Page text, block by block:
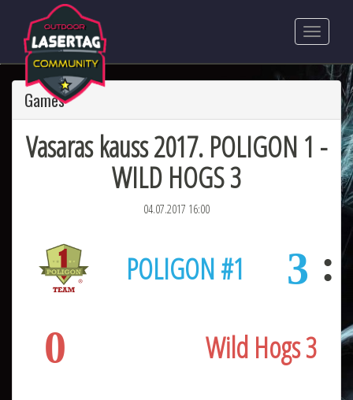
Games
Vasaras kauss 2017. POLIGON 1 -
WILD HOGS 3
04.07.2017 16:00
3
POLIGON #1
0 Wild Hogs 3